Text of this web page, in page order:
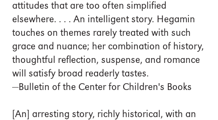
attitudes that are too often simplified
elsewhere. . . . An intelligent story. Hegamin
touches on themes rarely treated with such
grace and nuance; her combination of history,
thoughtful reflection, suspense, and romance
will satisfy broad readerly tastes.
—Bulletin of the Center for Children's Books
[An] arresting story, richly historical, with an